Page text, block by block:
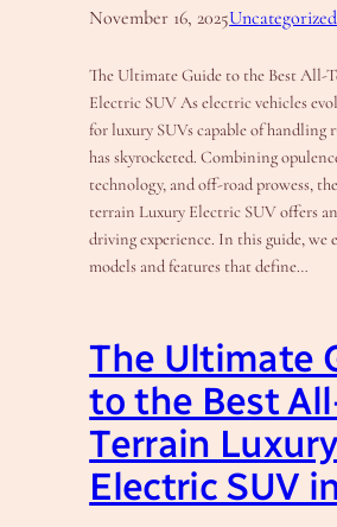
November 16, 2025Uncategorized
The Ultimate Guide to the Best All-
Electric SUV As electric vehicles
for luxury SUVs capable of handling
has skyrocketed. Combining
technology, and off-road prowess,
terrain Luxury Electric SUV offers
driving experience. In this guide, we
models and features that define…
The Ultimate
to the Best
Terrain Luxury
Electric SUV